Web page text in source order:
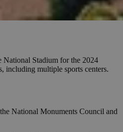
Stadium for the 2024
including multiple sports centers.
National Monuments Council and